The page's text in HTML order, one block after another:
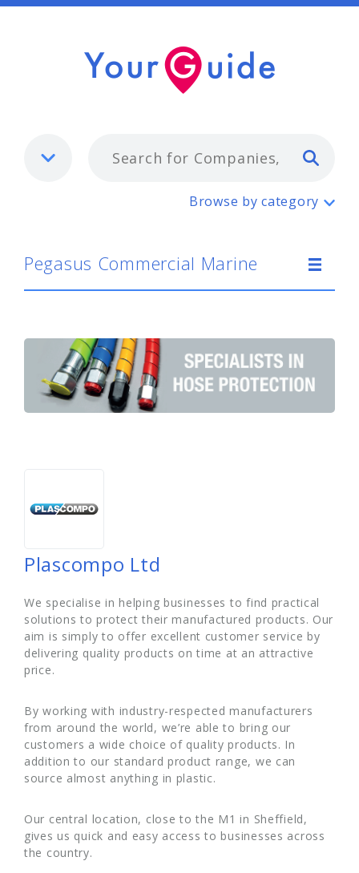
Pegasus Commercial Marine
Browse by category
Pegasus Commercial Marine
Plascompo Ltd
We specialise in helping businesses to find practical
solutions to protect their manufactured products. Our
aim is simply to offer excellent customer service by
delivering quality products on time at an attractive
price.
By working with industry-respected manufacturers
from around the world, we’re able to bring our
customers a wide choice of quality products. In
addition to our standard product range, we can
source almost anything in plastic.
Our central location, close to the M1 in Sheffield,
gives us quick and easy access to businesses across
the country.